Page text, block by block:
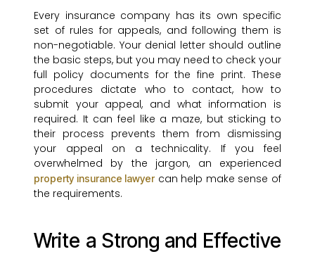
Every insurance company has its own specific
set of rules for appeals, and following them is
non-negotiable. Your denial letter should outline
the basic steps, but you may need to check your
full policy documents for the fine print. These
procedures dictate who to contact, how to
submit your appeal, and what information is
required. It can feel like a maze, but sticking to
their process prevents them from dismissing
your appeal on a technicality. If you feel
overwhelmed by the jargon, an experienced
property insurance lawyercan help make sense of
the requirements.
Write a Strong and Effective